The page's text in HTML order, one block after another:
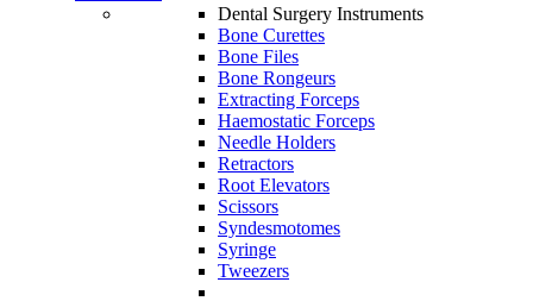
Dental Surgery Instruments
Bone Curettes
Bone Files
Bone Rongeurs
Extracting Forceps
Haemostatic Forceps
Needle Holders
Retractors
Root Elevators
Scissors
Syndesmotomes
Syringe
Tweezers